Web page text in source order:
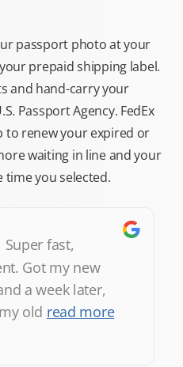
passport photo at your
prepaid shipping label.
and hand-carry your
Passport Agency. FedEx
to renew your expired or
waiting in line and your
time you selected.
Super fast,
Got my new
a week later,
old read more